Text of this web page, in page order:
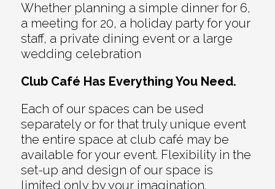
Whether planning a simple dinner for 6,
a meeting for 20, a holiday party for your
staff, a private dining event or a large
wedding celebration
Club Café Has Everything You Need.
Each of our spaces can be used
separately or for that truly unique event
the entire space at club café may be
available for your event. Flexibility in the
set-up and design of our space is
limited only by your imagination.